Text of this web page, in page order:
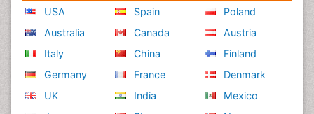
USA
Australia
Italy
Germany
UK
Spain
Canada
China
France
India
Poland
Austria
Finland
Denmark
Mexico